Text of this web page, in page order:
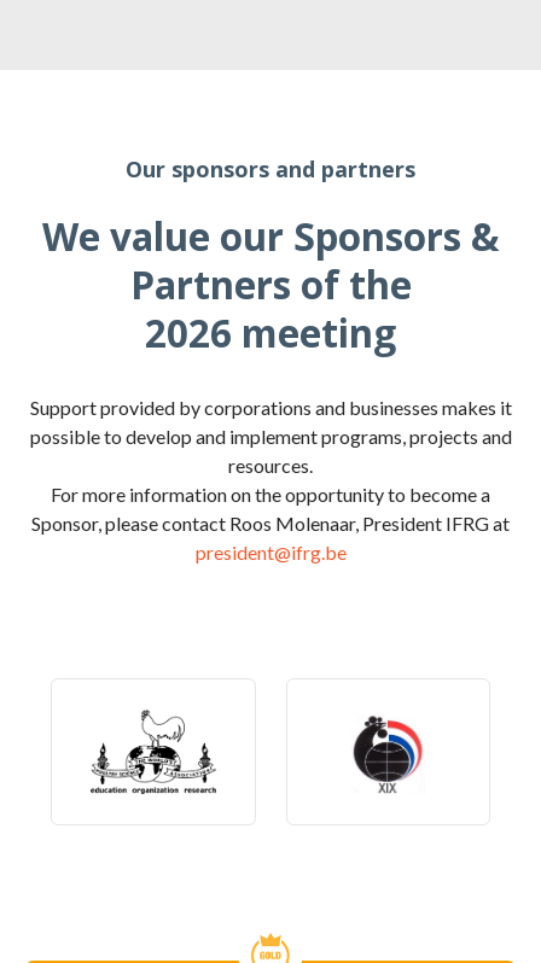
Our sponsors and partners
We value our Sponsors &
Partners of the
2026 meeting
Support provided by corporations and businesses makes it
possible to develop and implement programs, projects and
resources.
For more information on the opportunity to become a
Sponsor, please contact Roos Molenaar, President IFRG at
president@ifrg.be